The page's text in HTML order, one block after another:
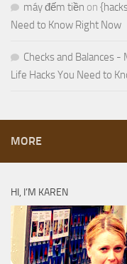
máy đếm tiền on
Need to Know Right Now
Checks and Balances -
Life Hacks You Need to
MORE
HI, I’M KAREN